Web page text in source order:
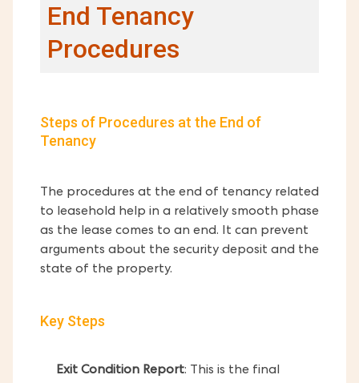
End Tenancy
Procedures
Steps of Procedures at the End of
Tenancy
The procedures at the end of tenancy related
to leasehold help in a relatively smooth phase
as the lease comes to an end. It can prevent
arguments about the security deposit and the
state of the property.
Key Steps
Exit Condition Report: This is the final